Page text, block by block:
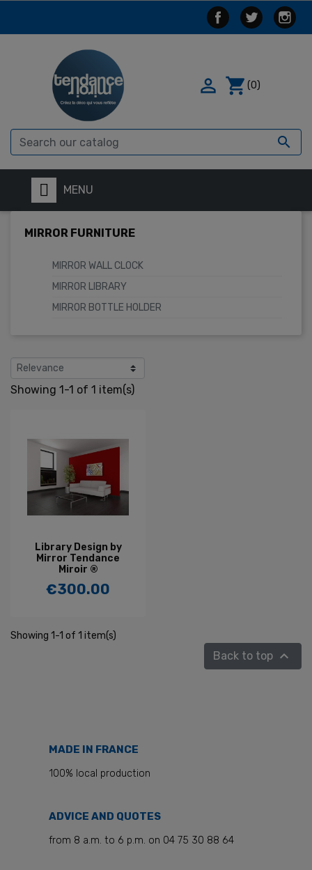

 shopping_cart (0)
MENU
MIRROR FURNITURE
MIRROR WALL CLOCK
MIRROR LIBRARY
MIRROR BOTTLE HOLDER
Showing 1-1 of 1 item(s)
Library Design by
Mirror Tendance
Miroir ®
Price
€300.00
Showing 1-1 of 1 item(s)
Back to top 
MADE IN FRANCE
100% local production
ADVICE AND QUOTES
from 8 a.m. to 6 p.m. on 04 75 30 88 64